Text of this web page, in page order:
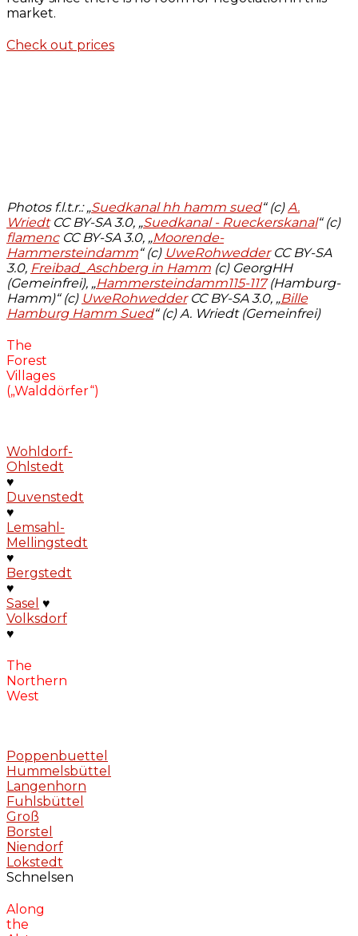
market.
Check out prices
Photos f.l.t.r.: „Suedkanal hh hamm sued“ (c)A.
WriedtCC BY-SA 3.0, „Suedkanal - Rueckerskanal“ (c)
flamencCC BY-SA 3.0, „Moorende-
Hammersteindamm“ (c) UweRohwedderCC BY-SA
3.0, Freibad_Aschberg in Hamm (c) GeorgHH
(Gemeinfrei), „Hammersteindamm115-117(Hamburg-
Hamm)“ (c) UweRohwedderCC BY-SA 3.0, „Bille
Hamburg Hamm Sued“ (c) A. Wriedt (Gemeinfrei)
The
Forest
Villages
(„Walddörfer“)
Wohldorf-
Ohlstedt
♥
Duvenstedt
♥
Lemsahl-
Mellingstedt
♥
Bergstedt
♥
Sasel ♥
Volksdorf
♥
The
Northern
West
Poppenbuettel
Hummelsbüttel
Langenhorn
Fuhlsbüttel
Groß
Borstel
Niendorf
Lokstedt
Schnelsen
Along
the